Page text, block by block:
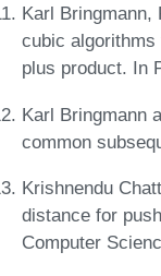
Karl Bringmann,
cubic algorithms
plus product. In
Karl Bringmann
common
Krishnendu
distance for
Computer